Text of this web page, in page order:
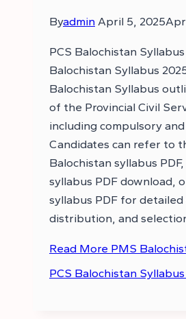
Byadmin April 5, 2025
PCS Balochistan Syllabus
Balochistan Syllabus
Balochistan Syllabus
of the Provincial Civil
including compulsory
Candidates can refer to
Balochistan syllabus
syllabus PDF download,
syllabus PDF for
distribution, and
Read More PMS
PCS Balochistan